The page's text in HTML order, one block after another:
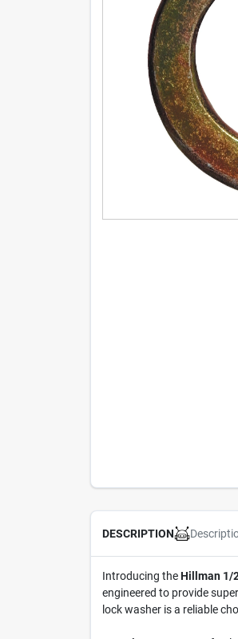
DESCRIPTION
Introducing theHillman 1/
engineered to provide
lock washer is a reliable